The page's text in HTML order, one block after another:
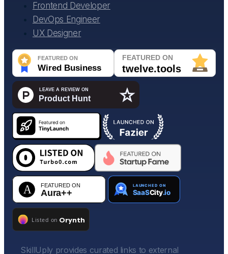
Frontend Developer
DevOps Engineer
UX Designer
SkillUply provides curated links to external